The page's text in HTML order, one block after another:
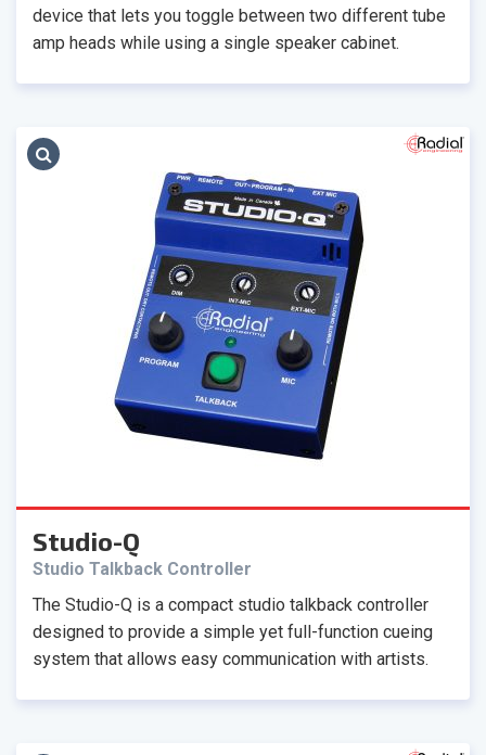
device that lets you toggle between two different tube
amp heads while using a single speaker cabinet.
Studio-Q
Studio Talkback Controller
The Studio-Q is a compact studio talkback controller
designed to provide a simple yet full-function cueing
system that allows easy communication with artists.